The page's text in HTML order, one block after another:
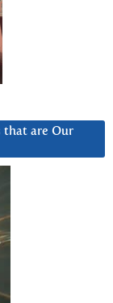
that are Our